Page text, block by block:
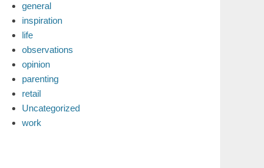
general
inspiration
life
observations
opinion
parenting
retail
Uncategorized
work